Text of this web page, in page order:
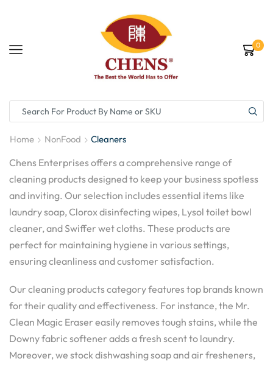
0
Home NonFood Cleaners
Chens Enterprises offers a comprehensive range of
cleaning products designed to keep your business spotless
and inviting. Our selection includes essential items like
laundry soap, Clorox disinfecting wipes, Lysol toilet bowl
cleaner, and Swiffer wet cloths. These products are
perfect for maintaining hygiene in various settings,
ensuring cleanliness and customer satisfaction.
Our cleaning products category features top brands known
for their quality and effectiveness. For instance, the Mr.
Clean Magic Eraser easily removes tough stains, while the
Downy fabric softener adds a fresh scent to laundry.
Moreover, we stock dishwashing soap and air fresheners,